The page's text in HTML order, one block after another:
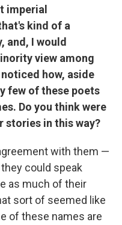
imperial
kind of a
and, I would
view among
how, aside
few of these poets
Do you think were
stories in this way?
with them —
could speak
as much of their
sort of seemed like
of these names are